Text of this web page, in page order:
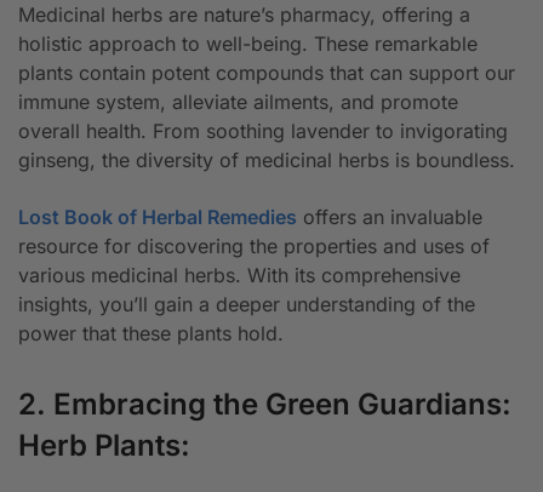
Medicinal herbs are nature’s pharmacy, offering a
holistic approach to well-being. These remarkable
plants contain potent compounds that can support our
immune system, alleviate ailments, and promote
overall health. From soothing lavender to invigorating
ginseng, the diversity of medicinal herbs is boundless.
Lost Book of Herbal Remedies offers an invaluable
resource for discovering the properties and uses of
various medicinal herbs. With its comprehensive
insights, you’ll gain a deeper understanding of the
power that these plants hold.
2. Embracing the Green Guardians:
Herb Plants: